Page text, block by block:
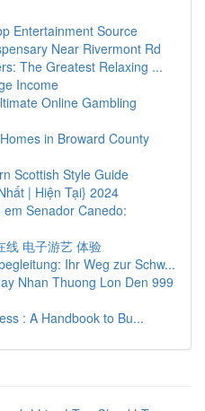
Entertainment Source
Near Rivermont Rd
The Greatest Relaxing ...
Income
Online Gambling
in Broward County
Scottish Style Guide
| Hiện Tại} 2024
Senador Canedo:
线 电子游艺 体验
Ihr Weg zur Schw...
Nhan Thuong Lon Den 999
: A Handbook to Bu...